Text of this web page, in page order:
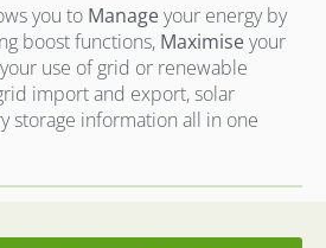
you to Manageyour energy by
boost functions, Maximiseyour
use of grid or renewable
import and export, solar
storage information all in one